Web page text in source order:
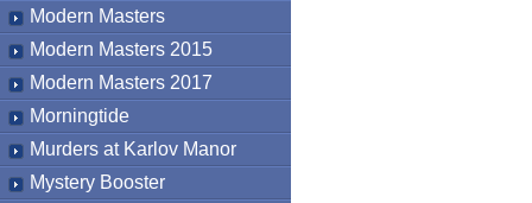
Modern Masters
Modern Masters 2015
Modern Masters 2017
Morningtide
Murders at Karlov Manor
Mystery Booster